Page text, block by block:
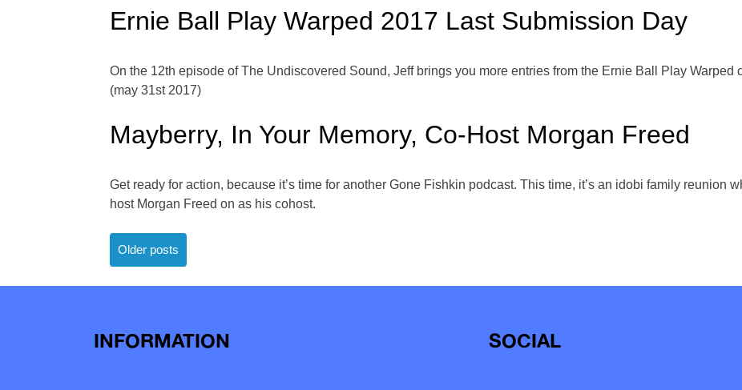
Ernie Ball Play Warped 2017 Last Submission Day
On the 12th episode of The Undiscovered Sound, Jeff brings you more entries from the Ernie Ball Play Warped
(may 31st 2017)
Mayberry, In Your Memory, Co-Host Morgan Freed
Get ready for action, because it’s time for another Gone Fishkin podcast. This time, it’s an idobi family reunion
host Morgan Freed on as his cohost.
Posts
navigation
Older posts
INFORMATION SOCIAL